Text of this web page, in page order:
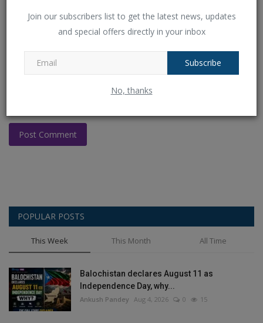
Join our subscribers list to get the latest news, updates
and special offers directly in your inbox
Subscribe
No, thanks
Post Comment
POPULAR POSTS
This Week This Month All Time
Balochistan declares August 11 as
Independence Day, why...
Ankush Pandey Aug 4, 2026 0 15